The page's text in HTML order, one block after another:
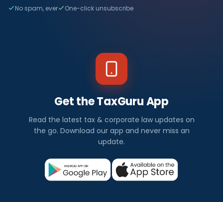
No spam, ever One-click unsubscribe
Get the TaxGuru App
Read the latest tax & corporate law updates on
the go. Download our app and never miss an
update.